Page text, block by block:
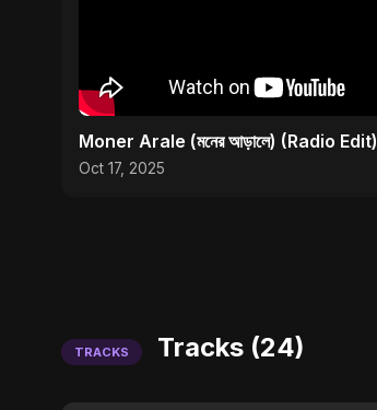
Moner Arale (মনের আড়ালে) (Radio Edit)
Oct 17, 2025
TRACKS Tracks (24)